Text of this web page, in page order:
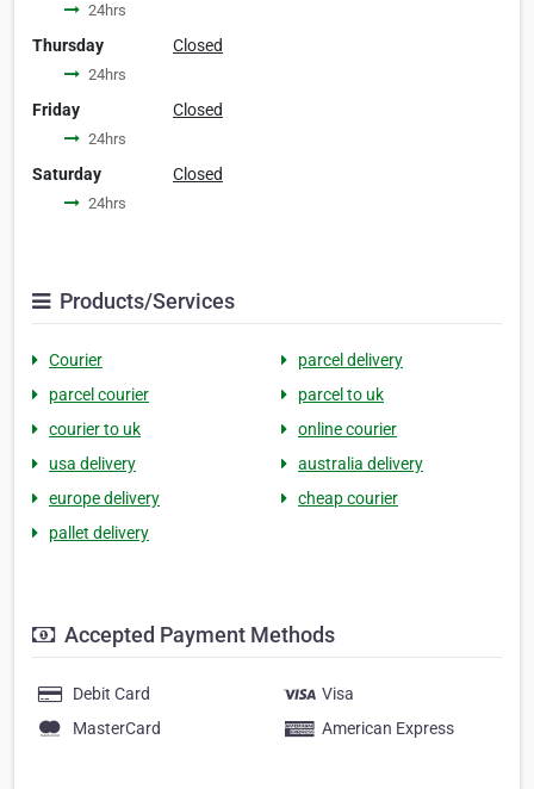
24hrs
Thursday Closed
24hrs
Friday Closed
24hrs
Saturday Closed
24hrs
Products/Services
Courier
parcel delivery
parcel courier
parcel to uk
courier to uk
online courier
usa delivery
australia delivery
europe delivery
cheap courier
pallet delivery
Accepted Payment Methods
Debit Card
Visa
MasterCard
American Express